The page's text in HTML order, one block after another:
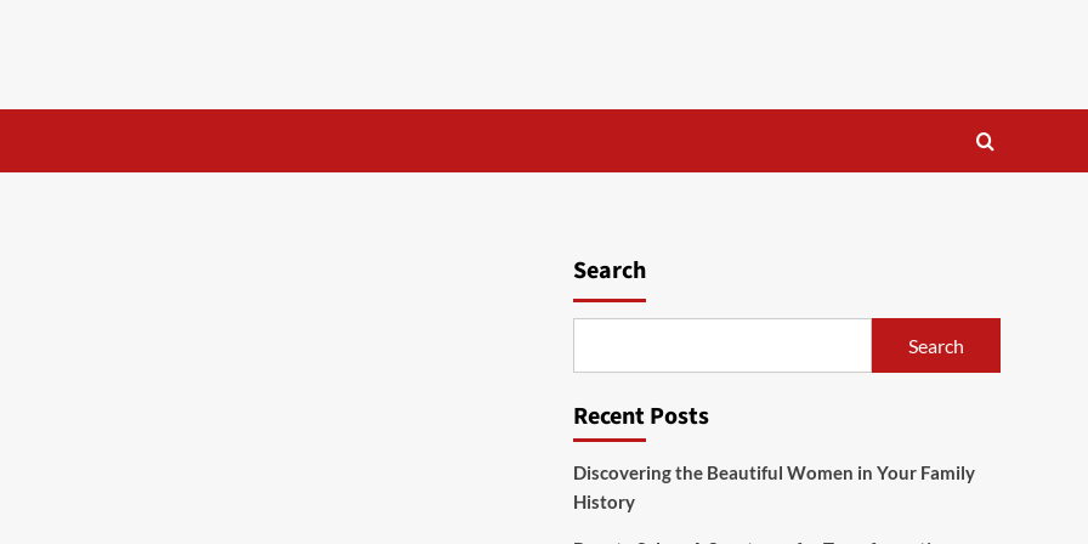
Search
Search
Recent Posts
Discovering the Beautiful Women in Your Family
History